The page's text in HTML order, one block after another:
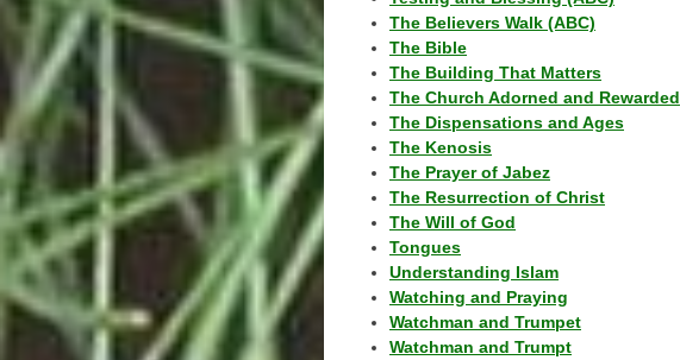
The Believers Walk (ABC)
The Bible
The Building That Matters
The Church Adorned and Rewarded
The Dispensations and Ages
The Kenosis
The Prayer of Jabez
The Resurrection of Christ
The Will of God
Tongues
Understanding Islam
Watching and Praying
Watchman and Trumpet
Watchman and Trumpt